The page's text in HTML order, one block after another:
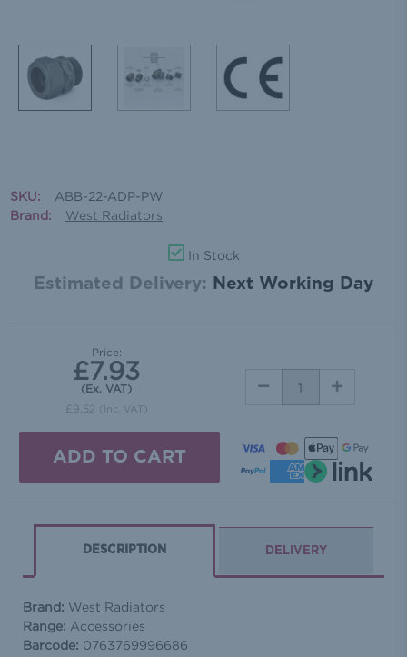
SKU:
ABB-22-ADP-PW
Brand:
West Radiators
In Stock
Estimated Delivery: Next Working Day
Price:
£7.93
(Ex. VAT)
£9.52 (Inc. VAT)
DECREASE
INCREASE
DESCRIPTION DELIVERY
Brand: West Radiators
Range: Accessories
Barcode: 0763769996686